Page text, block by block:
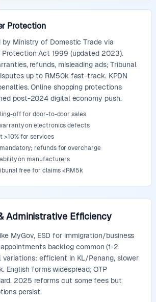
Protection
by Ministry of Domestic Trade via
Protection Act 1999 (updated 2023).
refunds, misleading ads; Tribunal
up to RM50k fast-track. KPDN
Online shopping protections
post-2024 digital economy push.
off for door-to-door sales
on electronics defects
>10% for services
refunds for overcharge
on manufacturers
free for claims <RM5k
Administrative Efficiency
MyGov, ESD for immigration/business
backlog common (1-2
variations: efficient in KL/Penang, slower
English forms widespread; OTP
2025 reforms cut some fees but
persist.